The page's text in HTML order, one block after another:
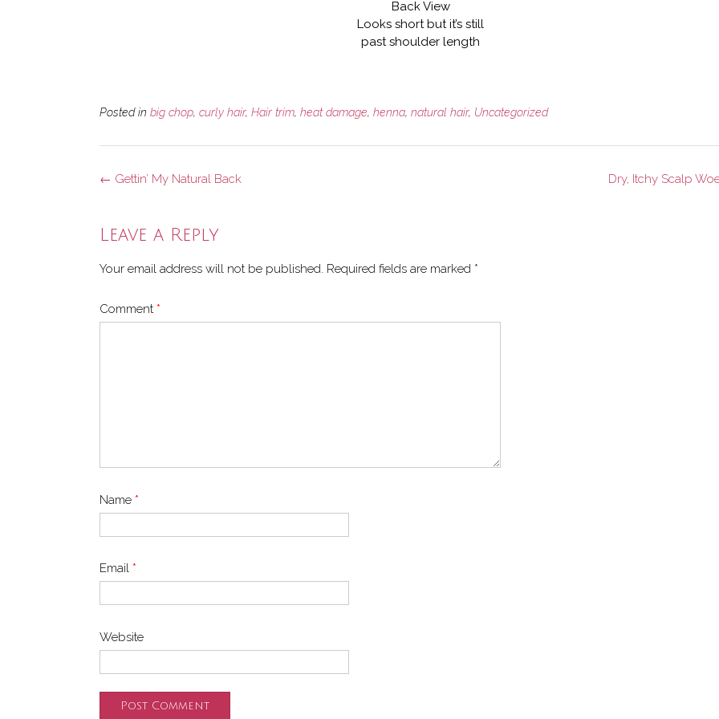
Back View
Looks short but it’s still
past shoulder length
Posted in big chop, curly hair, Hair trim, heat damage, henna, natural hair, Uncategorized
Post
Dry, Itchy Scalp
← Gettin’ My Natural Back
Leave a Reply
Your email address will not be published. Required fields are marked *
Comment *
Name *
Email *
Website